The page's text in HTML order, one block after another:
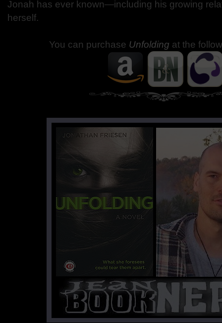
Jonah has ever known—including his growing
herself.
You can purchase Unfolding at the